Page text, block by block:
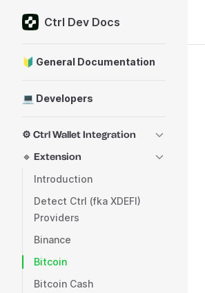
Skip to content
Ctrl Dev Docs
🔰 General Documentation
💻 Developers
⚙️ Ctrl Wallet Integration
🔹 Extension
Introduction
Detect Ctrl (fka XDEFI)
Providers
Binance
Bitcoin
Bitcoin Cash